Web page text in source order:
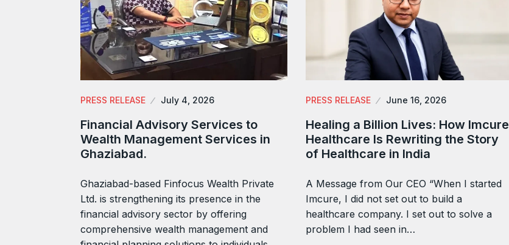
PRESS RELEASE July 4, 2026
Financial Advisory Services to
Wealth Management Services in
Ghaziabad.
Ghaziabad-based Finfocus Wealth Private
Ltd. is strengthening its presence in the
financial advisory sector by offering
comprehensive wealth management and
PRESS RELEASE June 16, 2026
Healing a Billion Lives: How Imcure
Healthcare Is Rewriting the Story
of Healthcare in India
A Message from Our CEO “When I started
Imcure, I did not set out to build a
healthcare company. I set out to solve a
problem I had seen in…